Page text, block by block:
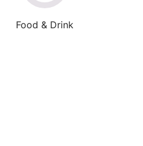
Food & Drink